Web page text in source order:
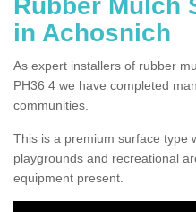
in Achosnich
As expert installers of rubber
PH36 4 we have completed
communities.
This is a premium surface type
playgrounds and recreational
equipment present.